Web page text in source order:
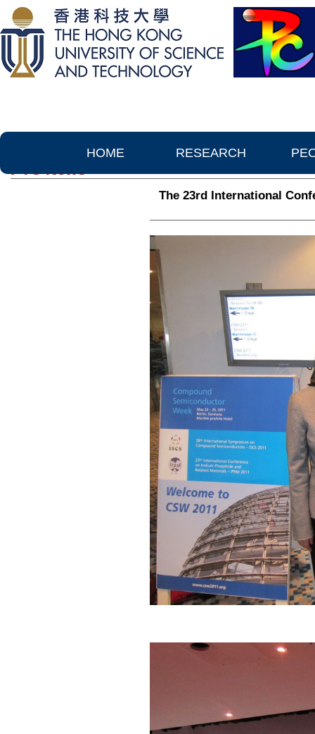
HOME RESEARCH
PTC News
The 23rd International